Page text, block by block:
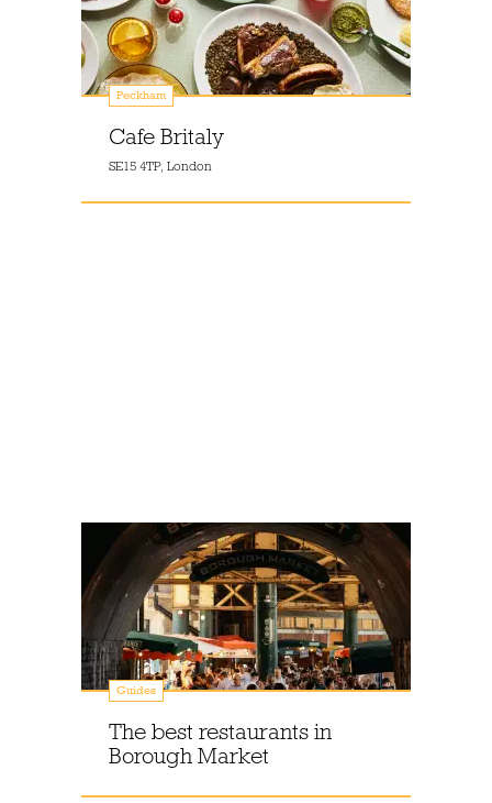
Peckham
Cafe Britaly
SE15 4TP, London
Guides
The best restaurants in
Borough Market